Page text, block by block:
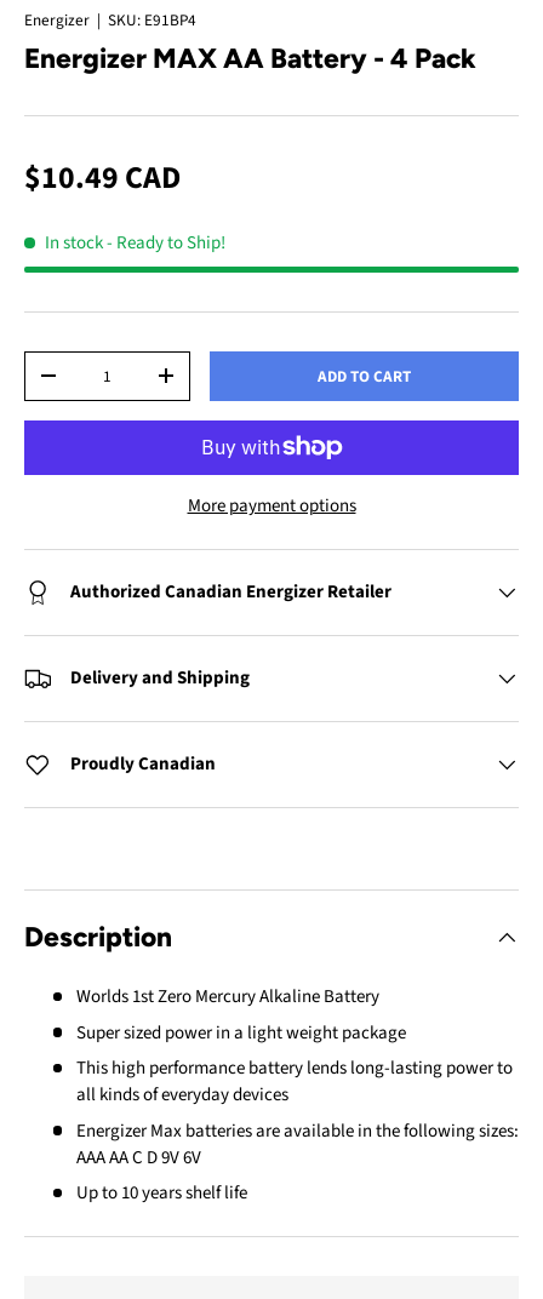
Energizer | SKU: E91BP4
Energizer MAX AA Battery - 4 Pack
$10.49 CAD
In stock- Ready to Ship!
-
+ ADD TO CART
More payment options
Authorized Canadian Energizer Retailer
Delivery and Shipping
Proudly Canadian
Description
Worlds 1st Zero Mercury Alkaline Battery
Super sized power in a light weight package
This high performance battery lends long-lasting power to
all kinds of everyday devices
Energizer Max batteries are available in the following sizes:
AAA AA C D 9V 6V
Up to 10 years shelf life